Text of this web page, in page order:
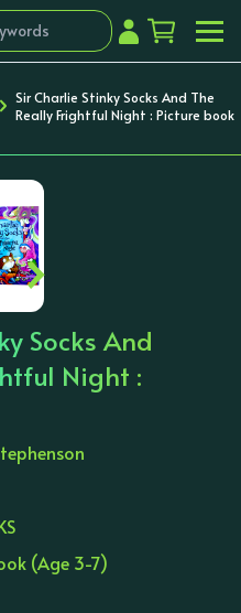
Sir Charlie Stinky Socks And The
Really Frightful Night : Picture book
›
Socks And
Night :
(Age 3-7)